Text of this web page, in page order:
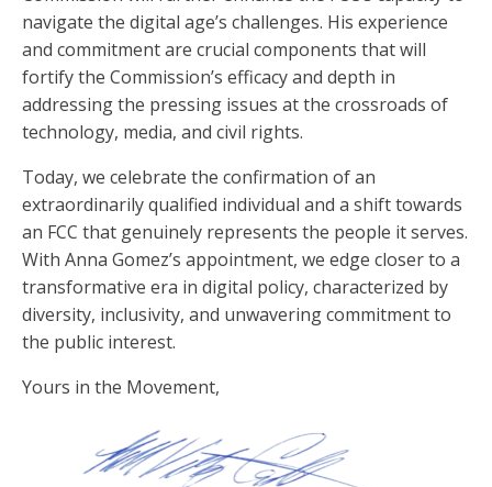
navigate the digital age’s challenges. His experience
and commitment are crucial components that will
fortify the Commission’s efficacy and depth in
addressing the pressing issues at the crossroads of
technology, media, and civil rights.
Today, we celebrate the confirmation of an
extraordinarily qualified individual and a shift towards
an FCC that genuinely represents the people it serves.
With Anna Gomez’s appointment, we edge closer to a
transformative era in digital policy, characterized by
diversity, inclusivity, and unwavering commitment to
the public interest.
Yours in the Movement,